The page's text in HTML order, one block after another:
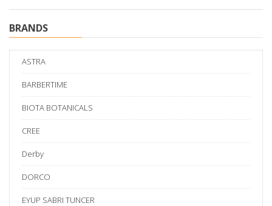
BRANDS
ASTRA
BARBERTIME
BIOTA BOTANICALS
CREE
Derby
DORCO
EYUP SABRI TUNCER